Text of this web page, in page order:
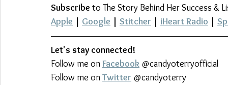
Subscribe to The Story Behind Her Success &
Apple | Google | Stitcher | iHeart Radio |
Let's stay connected!
Follow me on Facebook @candyoterryofficial
Follow me on Twitter @candyoterry